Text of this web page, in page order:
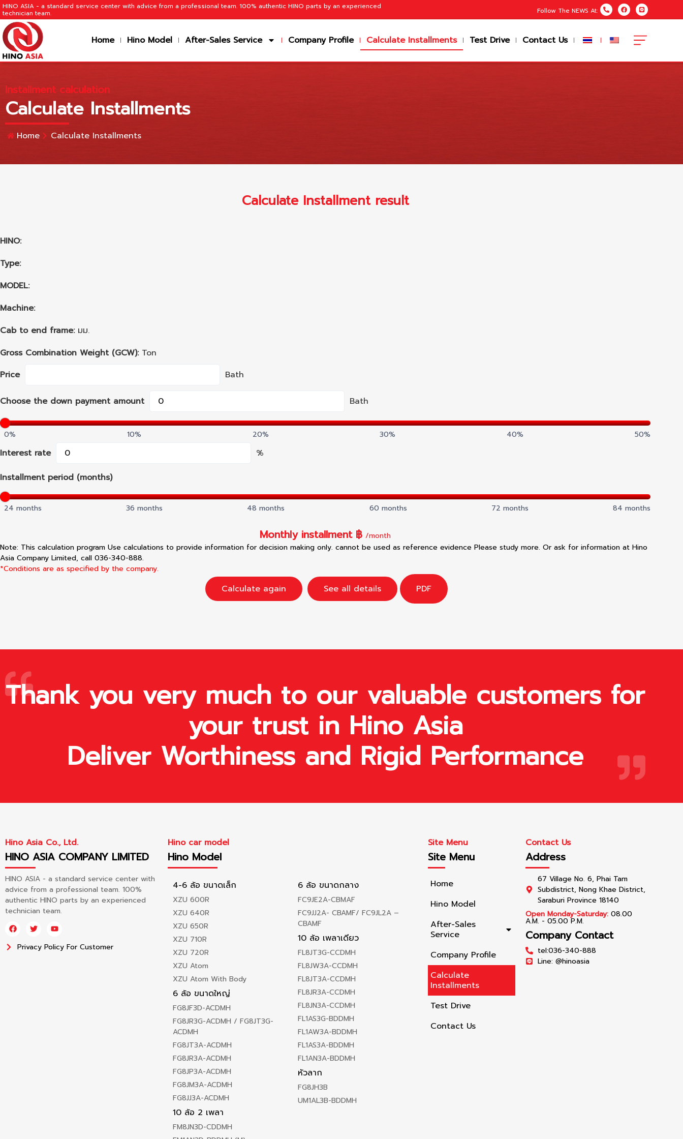
HINO ASIA - a standard service center with advice from a professional team. 100% authentic HINO parts by an experienced
technician team. Follow The NEWS At:
Home Hino Model After-Sales Service Company Profile Calculate Installments Test Drive Contact Us
Installment calculation
Calculate Installments
Home Calculate Installments
Calculate Installment result
HINO:
Type:
MODEL:
Machine:
Cab to end frame:มม.
Gross Combination Weight (GCW):Ton
Price
Bath
Choose the down payment amount Bath
0% 10% 20% 30% 40% 50%
Interest rate
%
Installment period (months)
24 months 36 months 48 months 60 months 72 months 84 months
Monthly installment ฿ /month
Note: This calculation program Use calculations to provide information for decision making only. cannot be used as reference evidence Please study more. Or ask for information at Hino
Asia Company Limited, call 036-340-888.
*Conditions are as specified by the company.
Calculate again See all details
Thank you very much to our valuable customers for
your trust in Hino Asia
Deliver Worthiness and Rigid Performance
Hino Asia Co., Ltd.
HINO ASIA COMPANY LIMITED
HINO ASIA - a standard service center with
advice from a professional team. 100%
authentic HINO parts by an experienced
technician team.
Privacy Policy For Customer
Hino car model
Hino Model
4-6 ล้อ ขนาดเล็ก
XZU 600R
XZU 640R
XZU 650R
XZU 710R
XZU 720R
XZU Atom
XZU Atom With Body
6 ล้อ ขนาดใหญ่
FG8JF3D-ACDMH
FG8JR3G-ACDMH / FG8JT3G-
ACDMH
FG8JT3A-ACDMH
FG8JR3A-ACDMH
FG8JP3A-ACDMH
FG8JM3A-ACDMH
FG8JJ3A-ACDMH
10 ล้อ 2 เพลา
FM8JN3D-CDDMH
6 ล้อ ขนาดกลาง
FC9JE2A-CBMAF
FC9JJ2A- CBAMF/ FC9JL2A –
CBAMF
10 ล้อ เพลาเดียว
FL8JT3G-CCDMH
FL8JW3A-CCDMH
FL8JT3A-CCDMH
FL8JR3A-CCDMH
FL8JN3A-CCDMH
FL1AS3G-BDDMH
FL1AW3A-BDDMH
FL1AS3A-BDDMH
FL1AN3A-BDDMH
หัวลาก
FG8JH3B
UM1AL3B-BDDMH
Site Menu
Site Menu
Home
Hino Model
After-Sales
Service
Company Profile
Calculate
Installments
Test Drive
Contact Us
Contact Us
Address
67 Village No. 6, Phai Tam
Subdistrict, Nong Khae District,
Saraburi Province 18140
Open Monday-Saturday: 08.00
A.M. - 05.00 P.M.
Company Contact
tel:036-340-888
Line: @hinoasia